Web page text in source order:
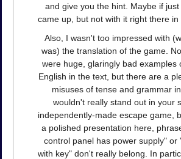
and give you the hint. Maybe if
came up, but not with it right there in
Also, I wasn't too impressed with
was) the translation of the game.
were huge, glaringly bad examples
English in the text, but there are a
misuses of tense and grammar
wouldn't really stand out in your
independently-made escape game,
a polished presentation here,
control panel has power supply" or
with key" don't really belong. In